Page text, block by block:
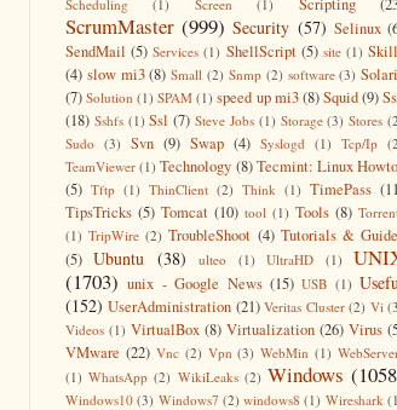
Scheduling (1) Screen (1)
ScrumMaster (999) Security (57) Selinux
SendMail (5) Services (1) ShellScript (5) site (1)
(4) slow mi3 (8) Small (2) Snmp (2) software (3)
(7) Solution (1) SPAM (1) speed up mi3(8)Squid(9)
(18) Sshfs (1) Ssl (7) Steve Jobs (1) Storage (3) Stores
Sudo (3) Svn (9) Swap (4) Syslogd (1) Tcp/Ip
TeamViewer (1) Technology (8) Tecmint: Linux
(5) Tftp (1) ThinClient (2) Think (1) TimePass
TipsTricks (5) Tomcat (10) tool (1) Tools (8)
(1) TripWire (2) TroubleShoot (4) Tutorials &
(5) Ubuntu (38) ulteo (1) UltraHD (1)
(1703) unix - Google News (15) USB (1)
(152) UserAdministration (21) Veritas Cluster (2) Vi
Videos (1) VirtualBox (8) Virtualization (26) Virus
VMware (22) Vnc (2) Vpn (3) WebMin (1)
(1) WhatsApp (2) WikiLeaks (2) Windows
Windows10 (3) Windows7 (2) windows8 (1) Wireshark